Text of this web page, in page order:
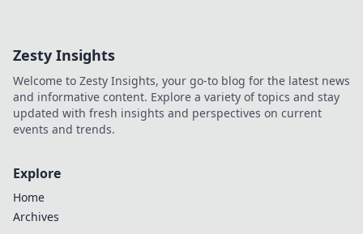
to get higher
rankings for less!
Zesty Insights
Welcome to Zesty Insights, your go-to blog for the latest news
and informative content. Explore a variety of topics and stay
updated with fresh insights and perspectives on current
events and trends.
Explore
Home
Archives